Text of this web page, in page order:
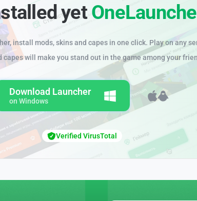
yet
install mods, skins and capes in one click. Play on any
capes will make you stand out in the game among your
Download Launcher
on Windows
Verified VirusTotal